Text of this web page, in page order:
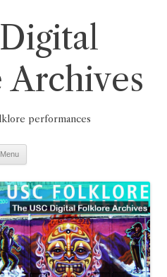
performances
Menu